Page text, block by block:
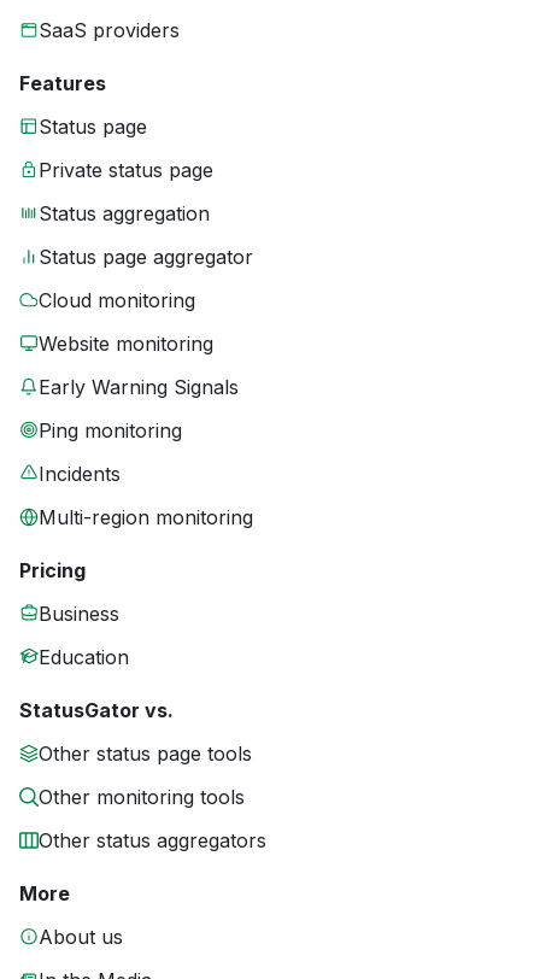
SaaS providers
Features
Status page
Private status page
Status aggregation
Status page aggregator
Cloud monitoring
Website monitoring
Early Warning Signals
Ping monitoring
Incidents
Multi-region monitoring
Pricing
Business
Education
StatusGator vs.
Other status page tools
Other monitoring tools
Other status aggregators
More
About us